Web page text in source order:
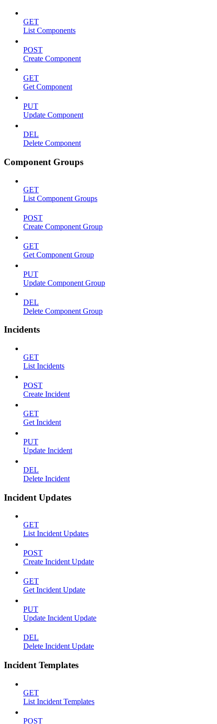
GET
List Components
POST
Create Component
GET
Get Component
PUT
Update Component
DEL
Delete Component
Component Groups
GET
List Component Groups
POST
Create Component Group
GET
Get Component Group
PUT
Update Component Group
DEL
Delete Component Group
Incidents
GET
List Incidents
POST
Create Incident
GET
Get Incident
PUT
Update Incident
DEL
Delete Incident
Incident Updates
GET
List Incident Updates
POST
Create Incident Update
GET
Get Incident Update
PUT
Update Incident Update
DEL
Delete Incident Update
Incident Templates
GET
List Incident Templates
POST